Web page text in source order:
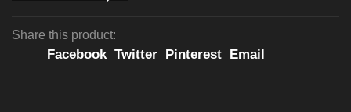
Share this product:
Facebook Twitter Pinterest Email